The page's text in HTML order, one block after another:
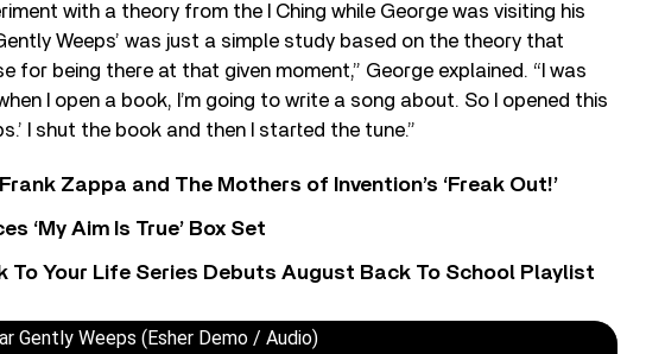
with a theory from the I Ching while George was visiting his
Weeps’ was just a simple study based on the theory that
for being there at that given moment,” George explained. “I was
I open a book, I’m going to write a song about. So I opened this
I shut the book and then I started the tune.”
Zappa and The Mothers of Invention’s ‘Freak Out!’
‘My Aim Is True’ Box Set
To Your Life Series Debuts August Back To School Playlist
Gently Weeps (Esher Demo / Audio)